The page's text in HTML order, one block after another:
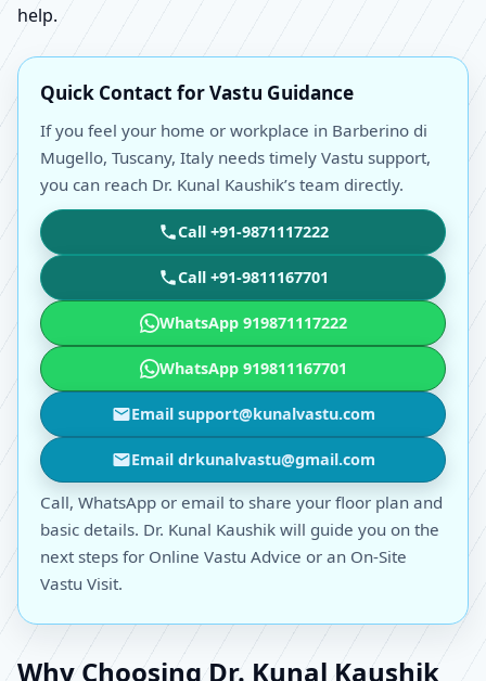
help.
Quick Contact for Vastu Guidance
If you feel your home or workplace in Barberino di
Mugello, Tuscany, Italy needs timely Vastu support,
you can reach Dr. Kunal Kaushik’s team directly.
Call +91-9871117222
Call +91-9811167701
WhatsApp 919871117222
WhatsApp 919811167701
Email support@kunalvastu.com
Email drkunalvastu@gmail.com
Call, WhatsApp or email to share your floor plan and
basic details. Dr. Kunal Kaushik will guide you on the
next steps for Online Vastu Advice or an On-Site
Vastu Visit.
Why Choosing Dr. Kunal Kaushik